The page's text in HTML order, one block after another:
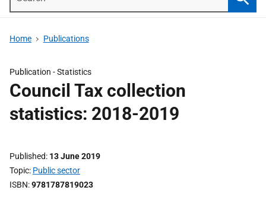
Home Publications
Publication -Statistics
Council Tax collection
statistics: 2018-2019
Published 13 June 2019
Topic Public sector
ISBN 9781787819023